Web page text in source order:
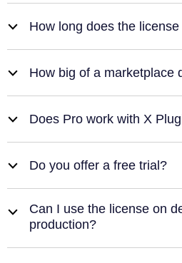
b How long does the
b How big of a marketplace
b Does Pro work with X
b Do you offer a free trial?
b
Can I use the license on
production?